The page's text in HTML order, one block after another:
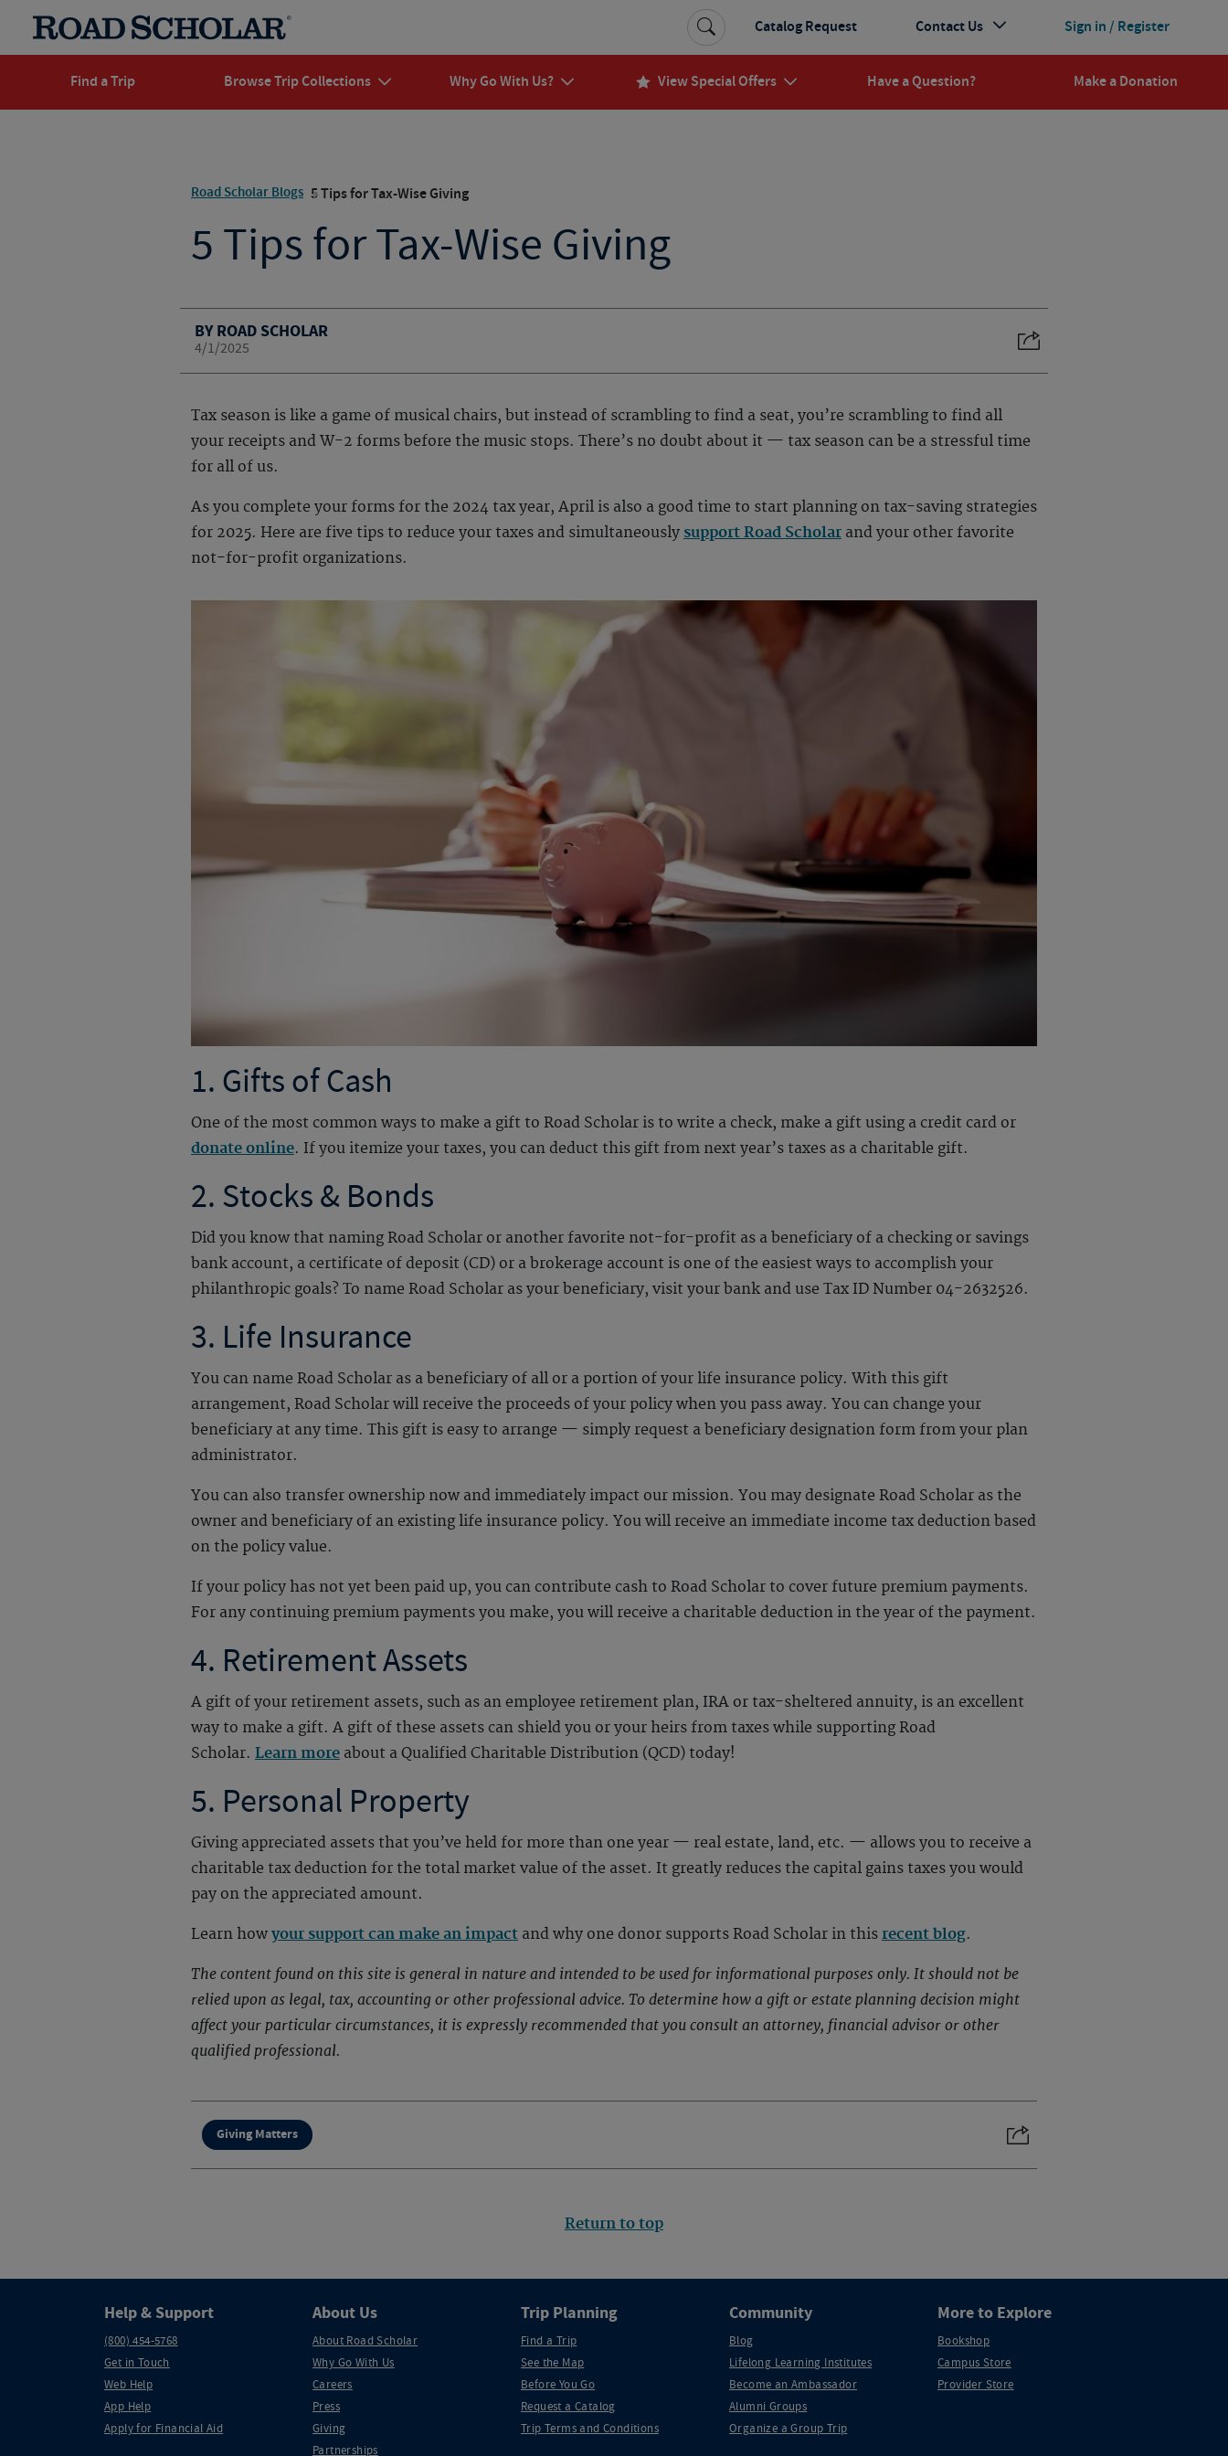
Find a Trip Browse Trip Collections Why Go With Us? View Special Offers Have a Question? Make a Donation
Sign in / Register
Catalog Request Contact Us
Road Scholar Blogs 5 Tips for Tax-Wise Giving
5 Tips for Tax-Wise Giving
BY ROAD SCHOLAR
4/1/2025
Tax season is like a game of musical chairs, but instead of scrambling to find a seat, you’re scrambling to find all
your receipts and W-2 forms before the music stops. There’s no doubt about it — tax season can be a stressful time
for all of us.
As you complete your forms for the 2024 tax year, April is also a good time to start planning on tax-saving strategies
for 2025. Here are five tips to reduce your taxes and simultaneously support Road Scholar and your other favorite
not-for-profit organizations.
1. Gifts of Cash
One of the most common ways to make a gift to Road Scholar is to write a check, make a gift using a credit card or
donate online. If you itemize your taxes, you can deduct this gift from next year’s taxes as a charitable gift.
2. Stocks & Bonds
Did you know that naming Road Scholar or another favorite not-for-profit as a beneficiary of a checking or savings
bank account, a certificate of deposit (CD) or a brokerage account is one of the easiest ways to accomplish your
philanthropic goals? To name Road Scholar as your beneficiary, visit your bank and use Tax ID Number 04-2632526.
3. Life Insurance
You can name Road Scholar as a beneficiary of all or a portion of your life insurance policy. With this gift
arrangement, Road Scholar will receive the proceeds of your policy when you pass away. You can change your
beneficiary at any time. This gift is easy to arrange — simply request a beneficiary designation form from your plan
administrator.
You can also transfer ownership now and immediately impact our mission. You may designate Road Scholar as the
owner and beneficiary of an existing life insurance policy. You will receive an immediate income tax deduction based
on the policy value.
If your policy has not yet been paid up, you can contribute cash to Road Scholar to cover future premium payments.
For any continuing premium payments you make, you will receive a charitable deduction in the year of the payment.
4. Retirement Assets
A gift of your retirement assets, such as an employee retirement plan, IRA or tax-sheltered annuity, is an excellent
way to make a gift. A gift of these assets can shield you or your heirs from taxes while supporting Road
Scholar. Learn more about a Qualified Charitable Distribution (QCD) today!
5. Personal Property
Giving appreciated assets that you’ve held for more than one year — real estate, land, etc. — allows you to receive a
charitable tax deduction for the total market value of the asset. It greatly reduces the capital gains taxes you would
pay on the appreciated amount.
Learn how your support can make an impactand why one donor supports Road Scholar in this recent blog.
The content found on this site is general in nature and intended to be used for informational purposes only. It should not be
relied upon as legal, tax, accounting or other professional advice. To determine how a gift or estate planning decision might
affect your particular circumstances, it is expressly recommended that you consult an attorney, financial advisor or other
qualified professional.
Giving Matters
Return to top
Help & Support
(800) 454-5768
Get in Touch
Web Help
App Help
Apply for Financial Aid
About Us
About Road Scholar
Why Go With Us
Careers
Press
Giving
Partnerships
Trip Planning
Find a Trip
See the Map
Before You Go
Request a Catalog
Trip Terms and Conditions
Community
Blog
Lifelong Learning Institutes
Become an Ambassador
Alumni Groups
Organize a Group Trip
More to Explore
Bookshop
Campus Store
Provider Store